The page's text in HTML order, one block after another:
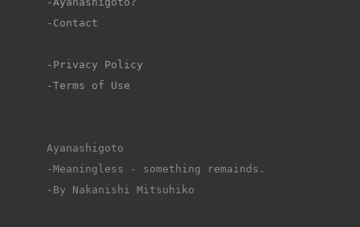
-Contact
-Privacy Policy
-Terms of Use
Ayanashigoto
-Meaningless - something remainds.
-By Nakanishi Mitsuhiko